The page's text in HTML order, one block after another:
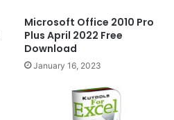
Microsoft Office 2010 Pro
Plus April 2022 Free
Download
January 16, 2023